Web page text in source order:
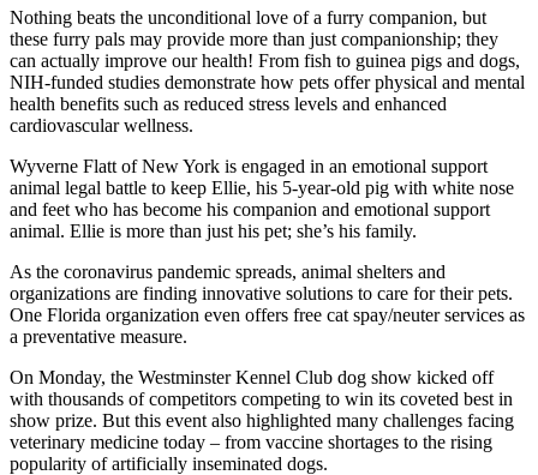
Nothing beats the unconditional love of a furry companion, but
these furry pals may provide more than just companionship; they
can actually improve our health! From fish to guinea pigs and dogs,
NIH-funded studies demonstrate how pets offer physical and mental
health benefits such as reduced stress levels and enhanced
cardiovascular wellness.
Wyverne Flatt of New York is engaged in an emotional support
animal legal battle to keep Ellie, his 5-year-old pig with white nose
and feet who has become his companion and emotional support
animal. Ellie is more than just his pet; she’s his family.
As the coronavirus pandemic spreads, animal shelters and
organizations are finding innovative solutions to care for their pets.
One Florida organization even offers free cat spay/neuter services as
a preventative measure.
On Monday, the Westminster Kennel Club dog show kicked off
with thousands of competitors competing to win its coveted best in
show prize. But this event also highlighted many challenges facing
veterinary medicine today – from vaccine shortages to the rising
popularity of artificially inseminated dogs.